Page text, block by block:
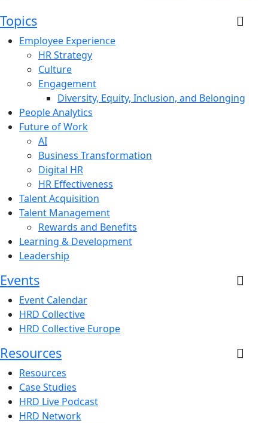
Topics
Employee Experience
HR Strategy
Culture
Engagement
Diversity, Equity, Inclusion, and Belonging
People Analytics
Future of Work
AI
Business Transformation
Digital HR
HR Effectiveness
Talent Acquisition
Talent Management
Rewards and Benefits
Learning & Development
Leadership
Events
Event Calendar
HRD Collective
HRD Collective Europe
Resources
Resources
Case Studies
HRD Live Podcast
HRD Network